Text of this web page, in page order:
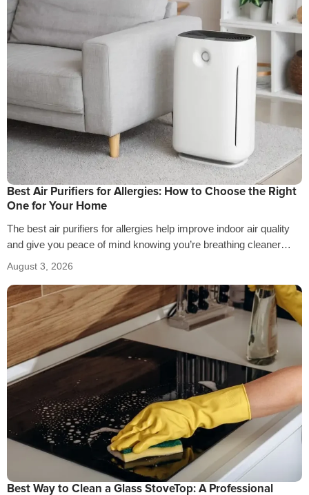
Best Air Purifiers for Allergies: How to Choose the Right
One for Your Home
The best air purifiers for allergies help improve indoor air quality
and give you peace of mind knowing you’re breathing cleaner
air…
August 3, 2026
Best Way to Clean a Glass StoveTop: A Professional